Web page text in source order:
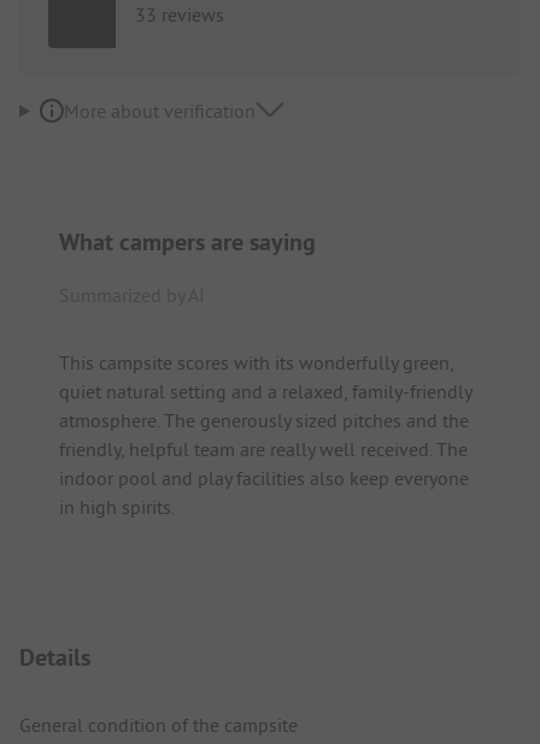
33 reviews
More about verification
What campers are saying
This campsite scores with its wonderfully green,
quiet natural setting and a relaxed, family-friendly
atmosphere. The generously sized pitches and the
friendly, helpful team are really well received. The
indoor pool and play facilities also keep everyone
in high spirits.
Details
General condition of the campsite